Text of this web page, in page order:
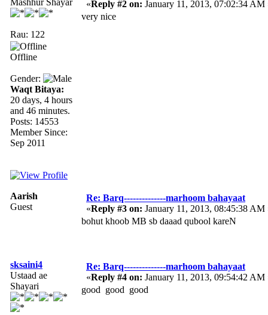
Rau: 122
Offline
Gender:
Waqt Bitaya:
20 days, 4 hours
and 46 minutes.
Posts: 14553
Member Since:
Sep 2011
«Reply #2 on: January 11, 2013, 07:02:34 AM
very nice
Aarish
Guest
Re: Barq--------------marhoom bahayaat
«Reply #3 on: January 11, 2013, 08:45:38 AM
bohut khoob MB sb daaad qubool kareN
sksaini4
Ustaad ae
Shayari
Re: Barq--------------marhoom bahayaat
«Reply #4 on: January 11, 2013, 09:54:42 AM
good good good